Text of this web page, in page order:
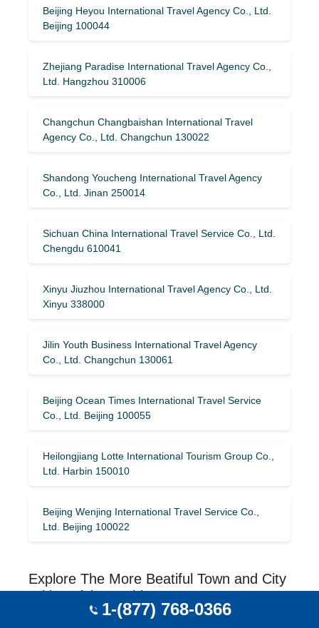
Beijing Heyou International Travel Agency Co., Ltd.
Beijing 100044
Zhejiang Paradise International Travel Agency Co.,
Ltd. Hangzhou 310006
Changchun Changbaishan International Travel
Agency Co., Ltd. Changchun 130022
Shandong Youcheng International Travel Agency
Co., Ltd. Jinan 250014
Sichuan China International Travel Service Co., Ltd.
Chengdu 610041
Xinyu Jiuzhou International Travel Agency Co., Ltd.
Xinyu 338000
Jilin Youth Business International Travel Agency
Co., Ltd. Changchun 130061
Beijing Ocean Times International Travel Service
Co., Ltd. Beijing 100055
Heilongjiang Lotte International Tourism Group Co.,
Ltd. Harbin 150010
Beijing Wenjing International Travel Service Co.,
Ltd. Beijing 100022
Explore The More Beatiful Town and City
With Guizhou, China
1-(877) 768-0366